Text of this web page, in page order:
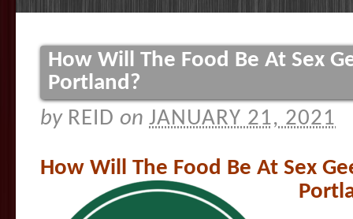
How Will The Food Be At Sex
Portland?
by REID on JANUARY 21, 2021
How Will The Food Be At Sex